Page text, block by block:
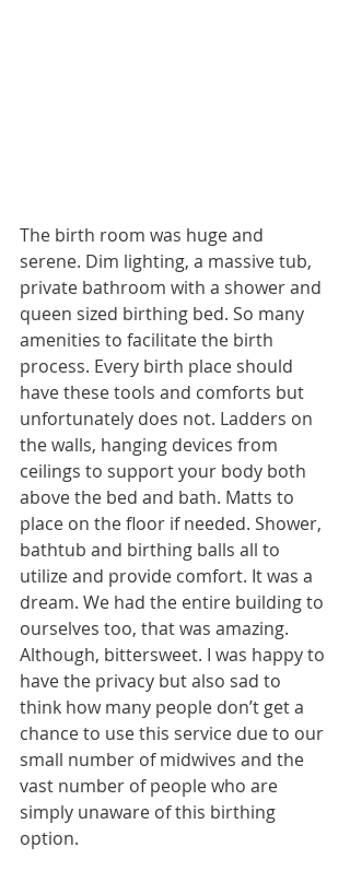
The birth room was huge and
serene. Dim lighting, a massive tub,
private bathroom with a shower and
queen sized birthing bed. So many
amenities to facilitate the birth
process. Every birth place should
have these tools and comforts but
unfortunately does not. Ladders on
the walls, hanging devices from
ceilings to support your body both
above the bed and bath. Matts to
place on the floor if needed. Shower,
bathtub and birthing balls all to
utilize and provide comfort. It was a
dream. We had the entire building to
ourselves too, that was amazing.
Although, bittersweet. I was happy to
have the privacy but also sad to
think how many people don’t get a
chance to use this service due to our
small number of midwives and the
vast number of people who are
simply unaware of this birthing
option.